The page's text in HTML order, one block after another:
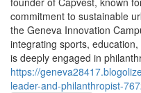
commitment to sustainable
the Geneva Innovation
integrating sports,
is deeply engaged in
https://
leader-and-philanthropist-